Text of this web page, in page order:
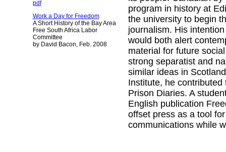
pdf
Work a Day for Freedom
A Short History of the Bay Area
Free South Africa Labor
Committee
by David Bacon, Feb. 2008
program in history at
the university to begin
journalism. His
would both alert
material for future
strong separatist and
similar ideas in
Institute, he contributed
Prison Diaries. A
English publication
offset press as a tool
communications while